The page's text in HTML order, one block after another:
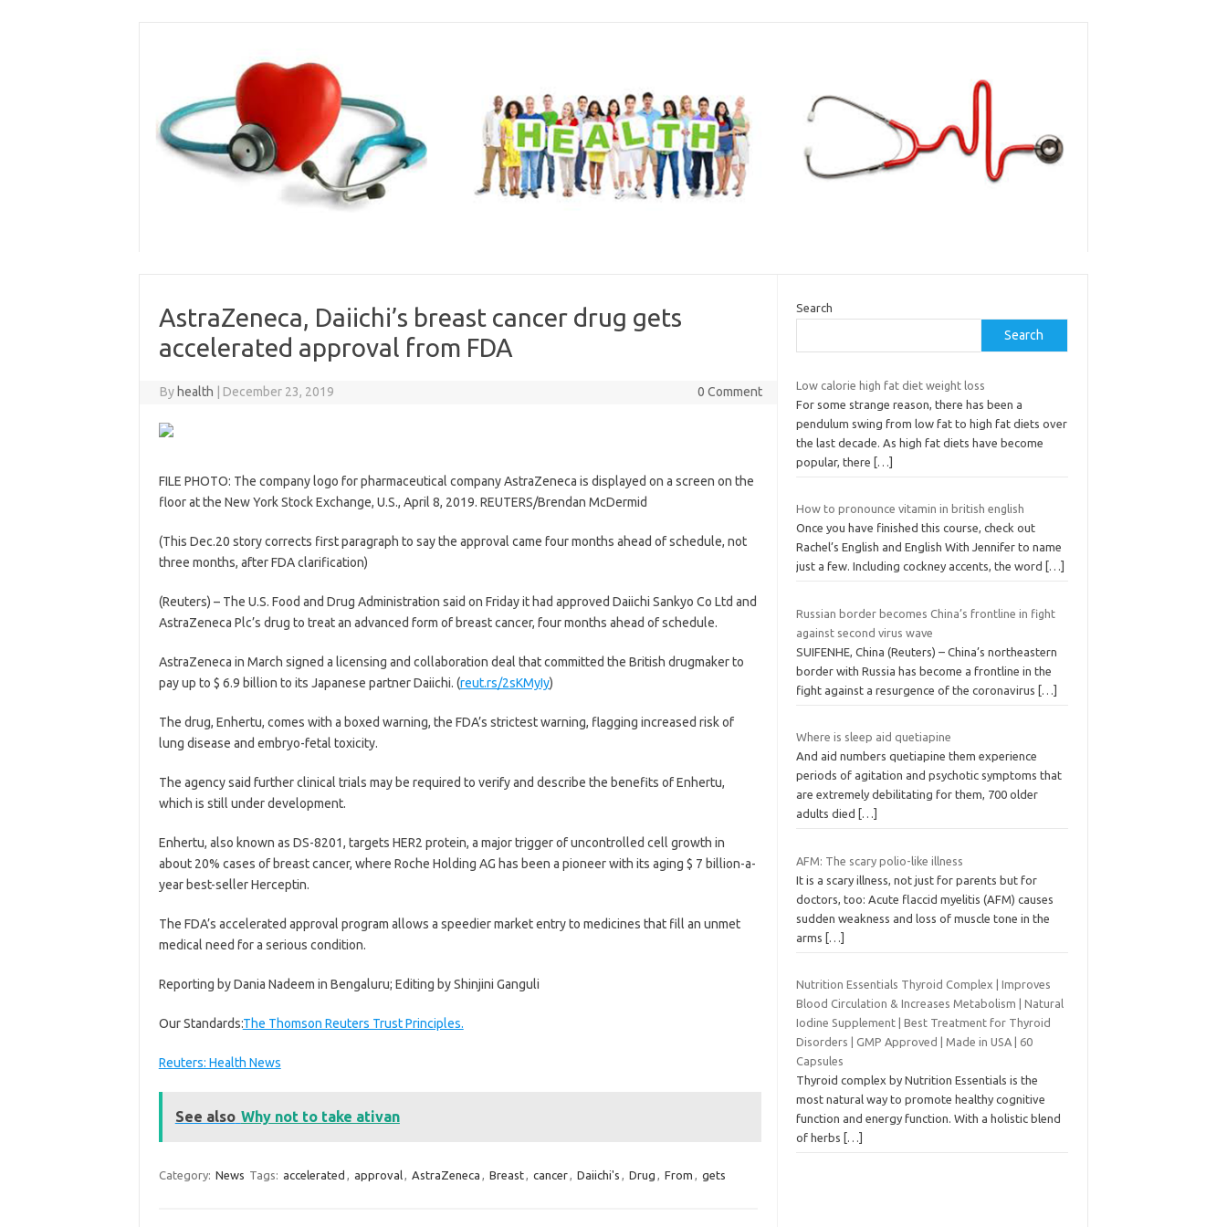
AstraZeneca, Daiichi’s breast cancer drug gets
accelerated approval from FDA
By health December 23, 2019 0 Comment
FILE PHOTO: The company logo for pharmaceutical company AstraZeneca is displayed on a screen on the
floor at the New York Stock Exchange, U.S., April 8, 2019. REUTERS/Brendan McDermid
(This Dec.20 story corrects first paragraph to say the approval came four months ahead of schedule, not
three months, after FDA clarification)
(Reuters) – The U.S. Food and Drug Administration said on Friday it had approved Daiichi Sankyo Co Ltd and
AstraZeneca Plc’s drug to treat an advanced form of breast cancer, four months ahead of schedule.
AstraZeneca in March signed a licensing and collaboration deal that committed the British drugmaker to
pay up to $ 6.9 billion to its Japanese partner Daiichi. (reut.rs/2sKMyIy)
The drug, Enhertu, comes with a boxed warning, the FDA’s strictest warning, flagging increased risk of
lung disease and embryo-fetal toxicity.
The agency said further clinical trials may be required to verify and describe the benefits of Enhertu,
which is still under development.
Enhertu, also known as DS-8201, targets HER2 protein, a major trigger of uncontrolled cell growth in
about 20% cases of breast cancer, where Roche Holding AG has been a pioneer with its aging $ 7 billion-a-
year best-seller Herceptin.
The FDA’s accelerated approval program allows a speedier market entry to medicines that fill an unmet
medical need for a serious condition.
Reporting by Dania Nadeem in Bengaluru; Editing by Shinjini Ganguli
Our Standards:The Thomson Reuters Trust Principles.
Reuters: Health News
See also Why not to take ativan
Category: News Tags: accelerated , approval, AstraZeneca , Breast, cancer, Daiichi's , Drug , From , gets
Search
Search
Low calorie high fat diet weight loss
For some strange reason, there has been a
pendulum swing from low fat to high fat diets over
the last decade. As high fat diets have become
popular, there
[…]
How to pronounce vitamin in british english
Once you have finished this course, check out
Rachel’s English and English With Jennifer to name
just a few. Including cockney accents, the word
[…]
Russian border becomes China’s frontline in fight
against second virus wave
SUIFENHE, China (Reuters) – China’s northeastern
border with Russia has become a frontline in the
fight against a resurgence of the coronavirus
[…]
Where is sleep aid quetiapine
And aid numbers quetiapine them experience
periods of agitation and psychotic symptoms that
are extremely debilitating for them, 700 older
adults died
[…]
AFM: The scary polio-like illness
It is a scary illness, not just for parents but for
doctors, too: Acute flaccid myelitis (AFM) causes
sudden weakness and loss of muscle tone in the
arms
[…]
Nutrition Essentials Thyroid Complex | Improves
Blood Circulation & Increases Metabolism | Natural
Iodine Supplement | Best Treatment for Thyroid
Disorders | GMP Approved | Made in USA | 60
Capsules
Thyroid complex by Nutrition Essentials is the
most natural way to promote healthy cognitive
function and energy function. With a holistic blend
of herbs
[…]